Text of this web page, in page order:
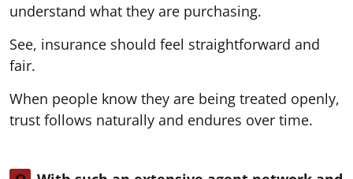
understand what they are purchasing.
See, insurance should feel straightforward and
fair.
When people know they are being treated openly,
trust follows naturally and endures over time.